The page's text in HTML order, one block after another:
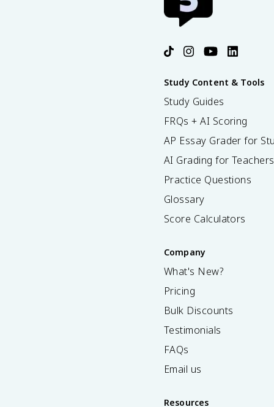
Study Content & Tools
Study Guides
FRQs + AI Scoring
AP Essay Grader for
AI Grading for Teachers
Practice Questions
Glossary
Score Calculators
Company
What's New?
Pricing
Bulk Discounts
Testimonials
FAQs
Email us
Resources